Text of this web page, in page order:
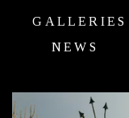
GALLERIES
NEWS